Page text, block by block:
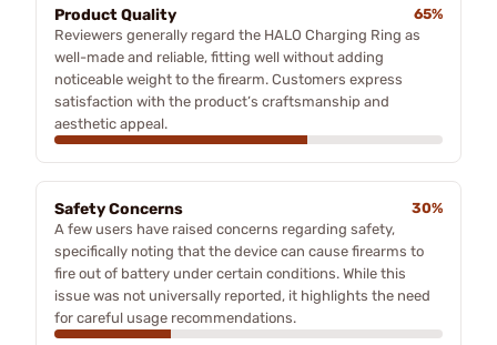
Product Quality
65%
Reviewers generally regard the HALO Charging Ring as
well-made and reliable, fitting well without adding
noticeable weight to the firearm. Customers express
satisfaction with the product’s craftsmanship and
aesthetic appeal.
Safety Concerns
30%
A few users have raised concerns regarding safety,
specifically noting that the device can cause firearms to
fire out of battery under certain conditions. While this
issue was not universally reported, it highlights the need
for careful usage recommendations.